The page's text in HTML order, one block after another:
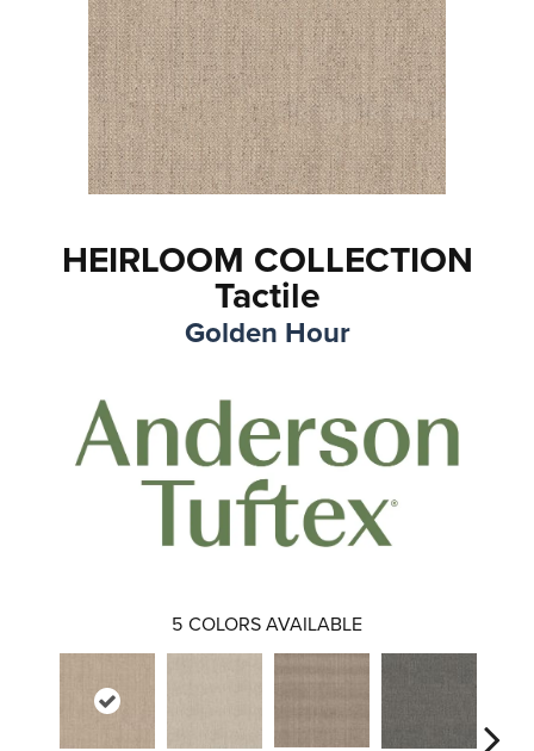
HEIRLOOM COLLECTION
Tactile
Golden Hour
5 COLORS AVAILABLE